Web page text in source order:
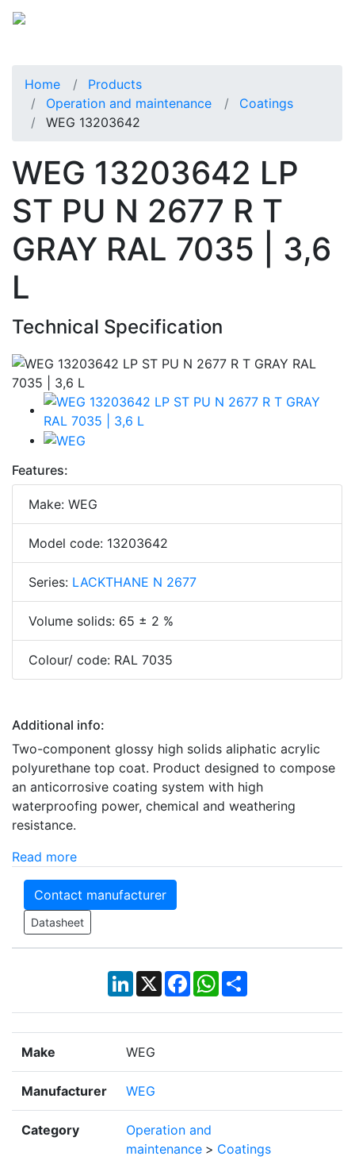
Home
Products
Operation and maintenance
Coatings
WEG 13203642
WEG 13203642 LP
ST PU N 2677 R T
GRAY RAL 7035 | 3,6
L
Technical Specification
Features:
Make: WEG
Model code: 13203642
Series: LACKTHANE N 2677
Volume solids: 65 ± 2 %
Colour/ code: RAL 7035
Additional info:
Two-component glossy high solids aliphatic acrylic
polyurethane top coat. Product designed to compose
an anticorrosive coating system with high
waterproofing power, chemical and weathering
resistance.
Read more
Contact manufacturer
Datasheet
LinkedIn
X Facebook
WhatsApp
Share
Make WEG
Manufacturer WEG
Category
Operation and
maintenance > Coatings